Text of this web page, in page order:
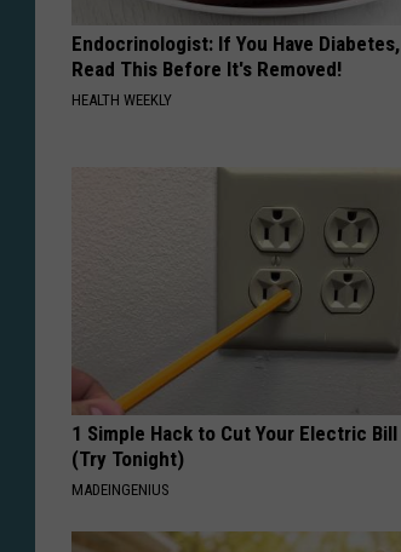
Endocrinologist: If You Have Diabetes,
Read This Before It's Removed!
HEALTH WEEKLY
1 Simple Hack to Cut Your Electric Bill
(Try Tonight)
MADEINGENIUS